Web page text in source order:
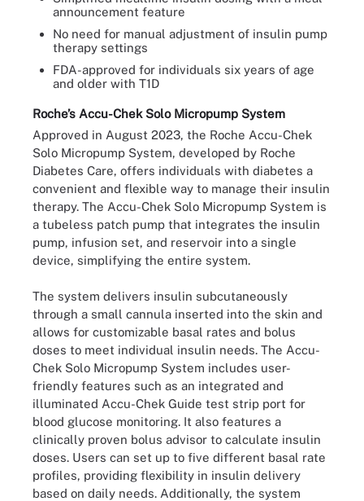
announcement feature
No need for manual adjustment of insulin pump
therapy settings
FDA-approved for individuals six years of age
and older with T1D
Roche’s Accu-Chek Solo Micropump System
Approved in August 2023, the Roche Accu-Chek
Solo Micropump System, developed by Roche
Diabetes Care, offers individuals with diabetes a
convenient and flexible way to manage their insulin
therapy. The Accu-Chek Solo Micropump System is
a tubeless patch pump that integrates the insulin
pump, infusion set, and reservoir into a single
device, simplifying the entire system.
The system delivers insulin subcutaneously
through a small cannula inserted into the skin and
allows for customizable basal rates and bolus
doses to meet individual insulin needs. The Accu-
Chek Solo Micropump System includes user-
friendly features such as an integrated and
illuminated Accu-Chek Guide test strip port for
blood glucose monitoring. It also features a
clinically proven bolus advisor to calculate insulin
doses. Users can set up to five different basal rate
profiles, providing flexibility in insulin delivery
based on daily needs. Additionally, the system